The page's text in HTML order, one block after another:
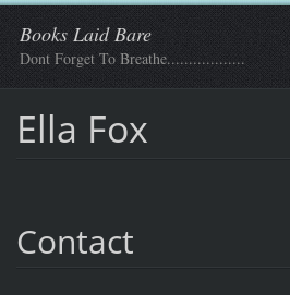
Books Laid Bare
Dont Forget To Breathe..................
Ella Fox
Contact